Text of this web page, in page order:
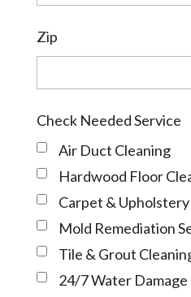
Zip
Check Needed Service
Air Duct Cleaning
Hardwood Floor
Carpet &
Mold Remediation
Tile & Grout
24/7 Water Damage